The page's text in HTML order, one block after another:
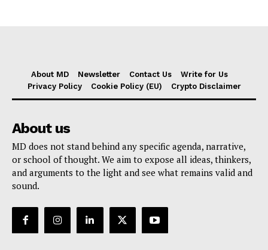
About MD Newsletter Contact Us
Write for Us
Privacy Policy
Cookie Policy (EU) Crypto Disclaimer
About us
MD does not stand behind any specific agenda, narrative,
or school of thought. We aim to expose all ideas, thinkers,
and arguments to the light and see what remains valid and
sound.